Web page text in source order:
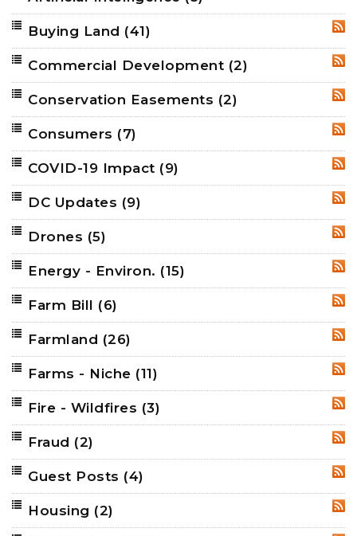
Buying Land (41)
Commercial Development (2)
Conservation Easements (2)
Consumers (7)
COVID-19 Impact (9)
DC Updates (9)
Drones (5)
Energy - Environ. (15)
Farm Bill (6)
Farmland (26)
Farms - Niche (11)
Fire - Wildfires (3)
Fraud (2)
Guest Posts (4)
Housing (2)